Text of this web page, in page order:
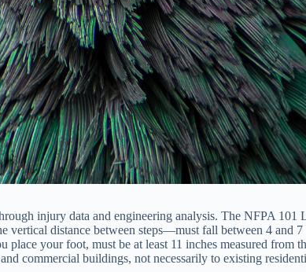
injury data and engineering analysis. The NFPA 101
vertical distance between steps—must fall between 4 and
your foot, must be at least 11 inches measured from
commercial buildings, not necessarily to existing